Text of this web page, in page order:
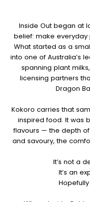
Inside Out began at
belief: make
What started as a
into one of Australia’s
spanning plant
licensing partners
Dragon
Kokoro carries that
inspired food. It was
flavours — the depth
and savoury, the
It’s not a
It’s an